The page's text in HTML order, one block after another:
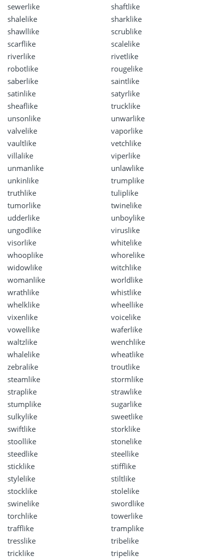
sewerlike
shaftlike
shalelike
sharklike
shawllike
scrublike
scarflike
scalelike
riverlike
rivetlike
robotlike
rougelike
saberlike
saintlike
satinlike
satyrlike
sheaflike
trucklike
unsonlike
unwarlike
valvelike
vaporlike
vaultlike
vetchlike
villalike
viperlike
unmanlike
unlawlike
unkinlike
trumplike
truthlike
tuliplike
tumorlike
twinelike
udderlike
unboylike
ungodlike
viruslike
visorlike
whitelike
whooplike
whorelike
widowlike
witchlike
womanlike
worldlike
wrathlike
whistlike
whelklike
wheellike
vixenlike
voicelike
vowellike
waferlike
waltzlike
wenchlike
whalelike
wheatlike
zebralike
troutlike
steamlike
stormlike
straplike
strawlike
stumplike
sugarlike
sulkylike
sweetlike
swiftlike
storklike
stoollike
stonelike
steedlike
steellike
sticklike
stifflike
stylelike
stiltlike
stocklike
stolelike
swinelike
swordlike
torchlike
towerlike
trafflike
tramplike
tresslike
tribelike
tricklike
tripelike